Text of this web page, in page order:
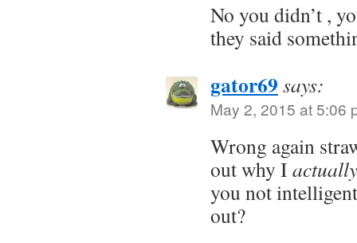
No you didn’t ,
they said
gator69 says:
May 2, 2015 at 5:06
Wrong again
out why I actually
you not
out?